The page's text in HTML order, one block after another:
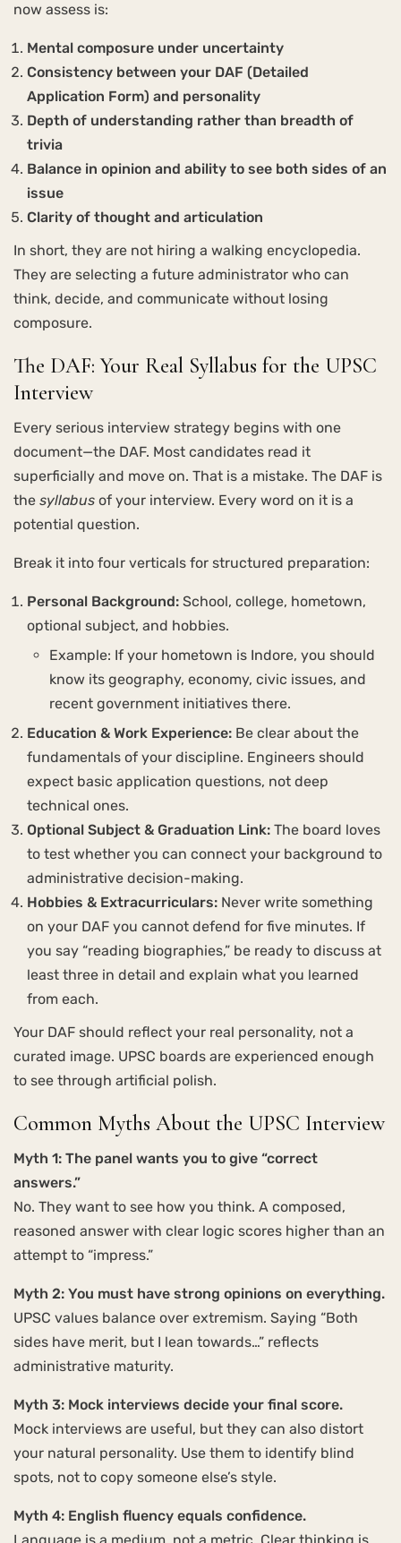
now assess is:
Mental composure under uncertainty
Consistency between your DAF (Detailed
Application Form) and personality
Depth of understanding rather than breadth of
trivia
Balance in opinion and ability to see both sides of an
issue
Clarity of thought and articulation
In short, they are not hiring a walking encyclopedia.
They are selecting a future administrator who can
think, decide, and communicate without losing
composure.
The DAF: Your Real Syllabus for the UPSC
Interview
Every serious interview strategy begins with one
document—the DAF. Most candidates read it
superficially and move on. That is a mistake. The DAF is
the syllabus of your interview. Every word on it is a
potential question.
Break it into four verticals for structured preparation:
Personal Background: School, college, hometown,
optional subject, and hobbies.
Example: If your hometown is Indore, you should
know its geography, economy, civic issues, and
recent government initiatives there.
Education & Work Experience: Be clear about the
fundamentals of your discipline. Engineers should
expect basic application questions, not deep
technical ones.
Optional Subject & Graduation Link: The board loves
to test whether you can connect your background to
administrative decision-making.
Hobbies & Extracurriculars: Never write something
on your DAF you cannot defend for five minutes. If
you say “reading biographies,” be ready to discuss at
least three in detail and explain what you learned
from each.
Your DAF should reflect your real personality, not a
curated image. UPSC boards are experienced enough
to see through artificial polish.
Common Myths About the UPSC Interview
Myth 1: The panel wants you to give “correct
answers.”
No. They want to see how you think. A composed,
reasoned answer with clear logic scores higher than an
attempt to “impress.”
Myth 2: You must have strong opinions on everything.
UPSC values balance over extremism. Saying “Both
sides have merit, but I lean towards…” reflects
administrative maturity.
Myth 3: Mock interviews decide your final score.
Mock interviews are useful, but they can also distort
your natural personality. Use them to identify blind
spots, not to copy someone else’s style.
Myth 4: English fluency equals confidence.